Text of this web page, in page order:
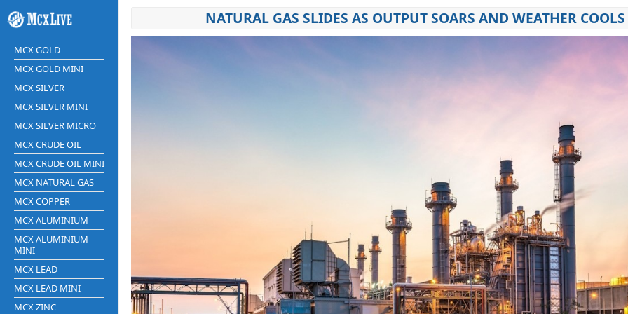
MCX GOLD
MCX GOLD MINI
MCX SILVER
MCX SILVER MINI
MCX SILVER MICRO
MCX CRUDE OIL
MCX CRUDE OIL MINI
MCX NATURAL GAS
MCX COPPER
MCX ALUMINIUM
MCX ALUMINIUM
MINI
MCX LEAD
MCX LEAD MINI
MCX ZINC
NATURAL GAS SLIDES AS OUTPUT SOARS AND WEATHER COOLS